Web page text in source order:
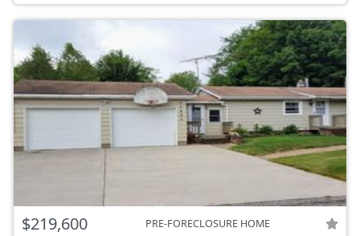
$219,600 PRE-FORECLOSURE HOME